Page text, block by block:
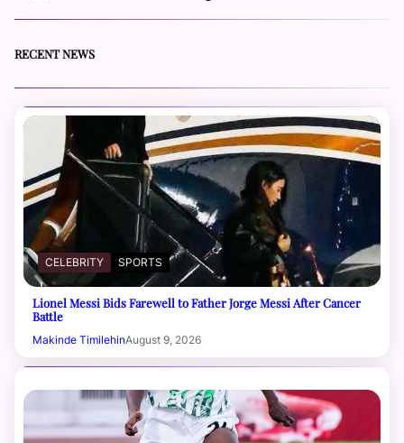
RECENT NEWS
CELEBRITY SPORTS
Lionel Messi Bids Farewell to Father Jorge Messi After Cancer
Battle
Makinde TimilehinAugust 9, 2026